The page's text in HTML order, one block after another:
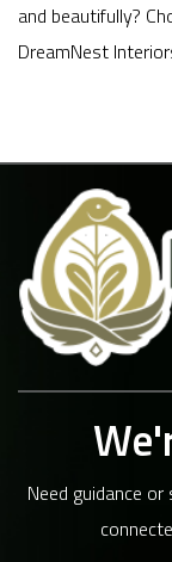
and beautifully?
DreamNest
Need guidance